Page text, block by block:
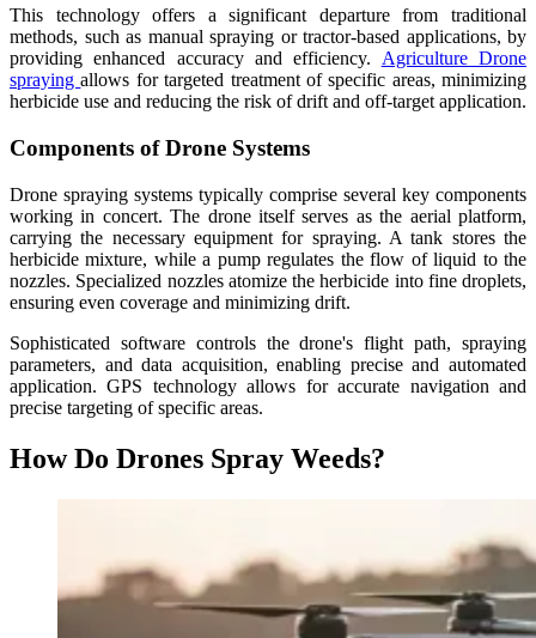
This technology offers a significant departure from traditional
methods, such as manual spraying or tractor-based applications, by
providing enhanced accuracy and efficiency. Agriculture Drone
sprayingallows for targeted treatment of specific areas, minimizing
herbicide use and reducing the risk of drift and off-target application.
Components of Drone Systems
Drone spraying systems typically comprise several key components
working in concert. The drone itself serves as the aerial platform,
carrying the necessary equipment for spraying. A tank stores the
herbicide mixture, while a pump regulates the flow of liquid to the
nozzles. Specialized nozzles atomize the herbicide into fine droplets,
ensuring even coverage and minimizing drift.
Sophisticated software controls the drone's flight path, spraying
parameters, and data acquisition, enabling precise and automated
application. GPS technology allows for accurate navigation and
precise targeting of specific areas.
How Do Drones Spray Weeds?